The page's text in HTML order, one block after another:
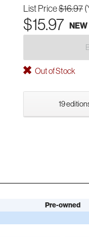
List Price$16.97
$15.97 NEW
Out of Stock
19
Pre-owned